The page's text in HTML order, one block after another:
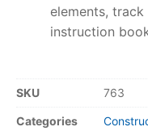
elements,
instruction
SKU 763
Categories